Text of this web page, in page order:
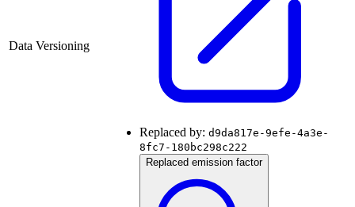
Data Versioning
Replaced by: d9da817e-9efe-4a3e-
8fc7-180bc298c222
Replaced emission factor